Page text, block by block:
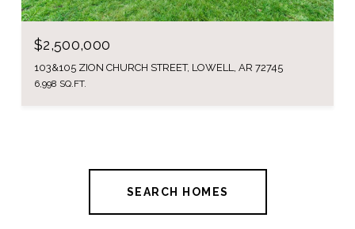
$2,500,000
103&105 ZION CHURCH STREET, LOWELL, AR 72745
6,998 SQ.FT.
SEARCH HOMES